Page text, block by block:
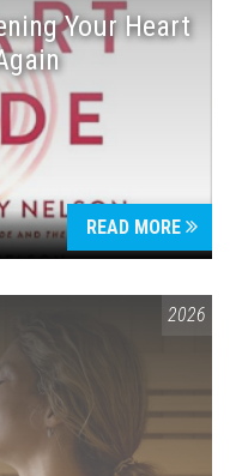
Your Heart
READ MORE
2026